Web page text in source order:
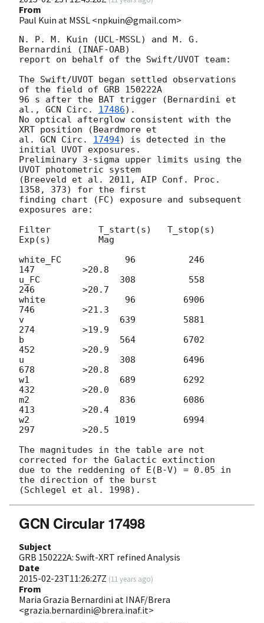
From
Paul Kuin at MSSL <npkuin@gmail.com>
N. P. M. Kuin (UCL-MSSL) and M. G.
Bernardini (INAF-OAB)
report on behalf of the Swift/UVOT team:
The Swift/UVOT began settled observations
of the field of GRB 150222A
96 s after the BAT trigger (Bernardini et
al., GCN Circ. 17486).
No optical afterglow consistent with the
XRT position (Beardmore et
al. GCN Circ. 17494) is detected in the
initial UVOT exposures.
Preliminary 3-sigma upper limits using the
UVOT photometric system
(Breeveld et al. 2011, AIP Conf. Proc.
1358, 373) for the first
finding chart (FC) exposure and subsequent
exposures are:
Filter         T_start(s)   T_stop(s)
Exp(s)         Mag
white_FC            96          246
147         >20.8
u_FC               308          558
246         >20.7
white               96         6906
746         >21.3
v                  639         5881
274         >19.9
b                  564         6702
452         >20.9
u                  308         6496
678         >20.8
w1                 689         6292
432         >20.0
m2                 836         6086
413         >20.4
w2                1019         6994
297         >20.5
The magnitudes in the table are not
corrected for the Galactic extinction
due to the reddening of E(B-V) = 0.05 in
the direction of the burst
GCN Circular 17498
Subject
GRB 150222A: Swift-XRT refined Analysis
Date
2015-02-23T11:26:27Z (11 years ago)
From
Maria Grazia Bernardini at INAF/Brera
<grazia.bernardini@brera.inaf.it>